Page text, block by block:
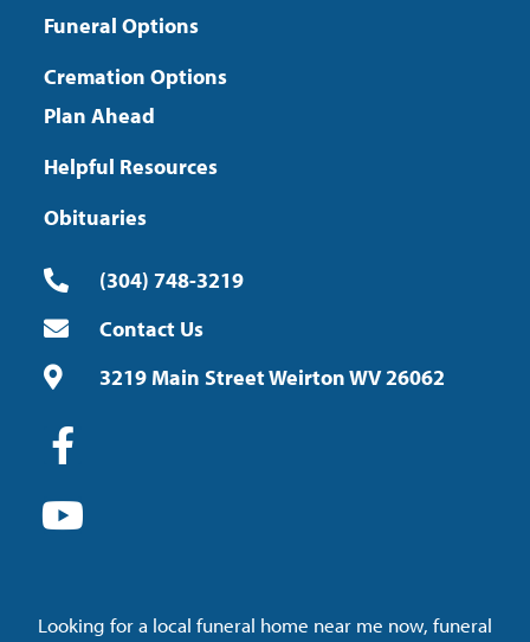
Funeral Options
Cremation Options
Plan Ahead
Helpful Resources
Obituaries
(304) 748-3219
Contact Us
3219 Main Street Weirton WV 26062
Looking for a local funeral home near me now, funeral